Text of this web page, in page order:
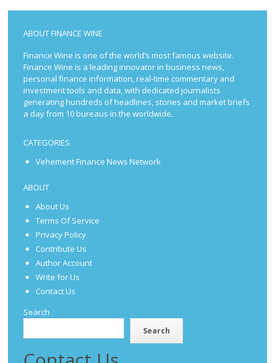
ABOUT FINANCE WINE
Finance Wine is one of the world’s most famous website.
Finance Wine is a leading innovator in business news,
personal finance information, real-time commentary and
investment tools and data, with dedicated journalists
generating hundreds of headlines, stories and market briefs
a day from 10 bureaus in the worldwide.
CATEGORIES
Vehement Finance News Network
ABOUT
About Us
Terms Of Service
Privacy Policy
Contribute Us
Author Account
Write for Us
Contact Us
Search
Search